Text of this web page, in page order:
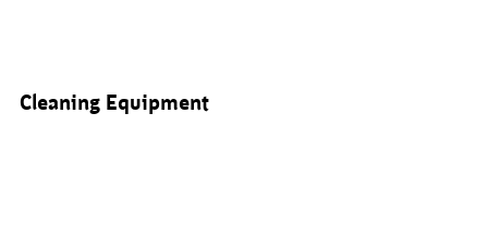
Cleaning Equipment